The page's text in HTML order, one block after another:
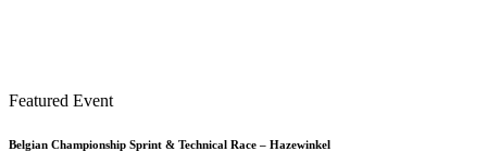
Featured Event
Belgian Championship Sprint & Technical Race – Hazewinkel